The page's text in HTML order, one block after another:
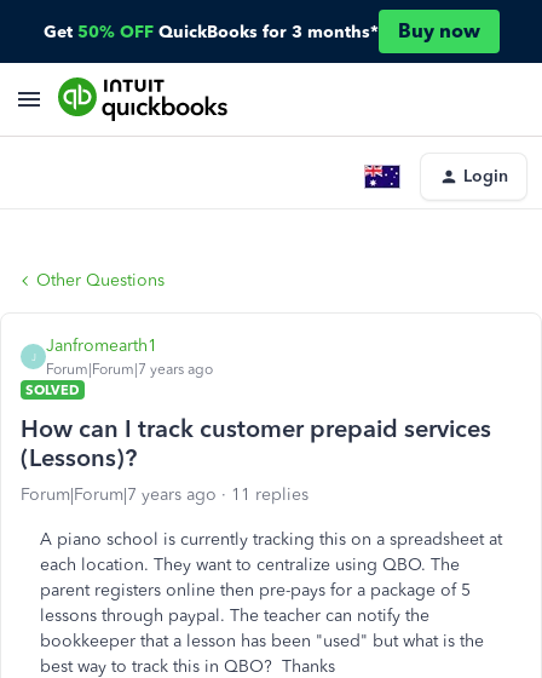
Get 50% OFF QuickBooks for 3 months* Buy now
Login
Other Questions
J
Janfromearth1
Forum|Forum|7 years ago
SOLVED
How can I track customer prepaid services
(Lessons)?
Forum|Forum|7 years ago 11 replies
A piano school is currently tracking this on a spreadsheet at
each location. They want to centralize using QBO. The
parent registers online then pre-pays for a package of 5
lessons through paypal. The teacher can notify the
bookkeeper that a lesson has been "used" but what is the
best way to track this in QBO? Thanks